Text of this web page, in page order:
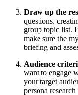
Draw up the
questions,
group topic list.
make sure the
briefing and
Audience
want to engage
your target
persona research